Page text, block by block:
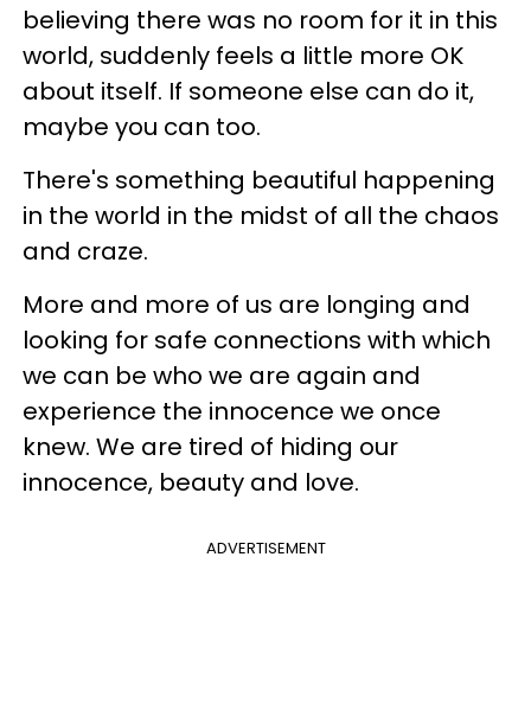
believing there was no room for it in this
world, suddenly feels a little more OK
about itself. If someone else can do it,
maybe you can too.
There's something beautiful happening
in the world in the midst of all the chaos
and craze.
More and more of us are longing and
looking for safe connections with which
we can be who we are again and
experience the innocence we once
knew. We are tired of hiding our
innocence, beauty and love.
ADVERTISEMENT